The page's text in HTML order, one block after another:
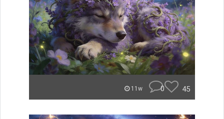
11w 0 45